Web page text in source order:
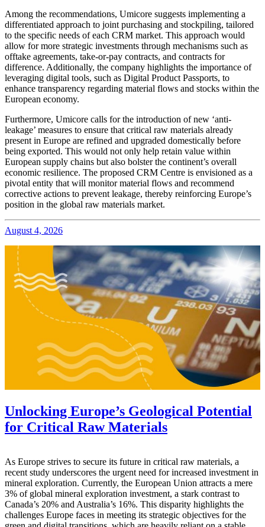
Among the recommendations, Umicore suggests implementing a
differentiated approach to joint purchasing and stockpiling, tailored
to the specific needs of each CRM market. This approach would
allow for more strategic investments through mechanisms such as
offtake agreements, take-or-pay contracts, and contracts for
difference. Additionally, the company highlights the importance of
leveraging digital tools, such as Digital Product Passports, to
enhance transparency regarding material flows and stocks within the
European economy.
Furthermore, Umicore calls for the introduction of new ‘anti-
leakage’ measures to ensure that critical raw materials already
present in Europe are refined and upgraded domestically before
being exported. This would not only help retain value within
European supply chains but also bolster the continent’s overall
economic resilience. The proposed CRM Centre is envisioned as a
pivotal entity that will monitor material flows and recommend
corrective actions to prevent leakage, thereby reinforcing Europe’s
position in the global raw materials market.
August 4, 2026
Unlocking Europe’s Geological Potential
for Critical Raw Materials
As Europe strives to secure its future in critical raw materials, a
recent study underscores the urgent need for increased investment in
mineral exploration. Currently, the European Union attracts a mere
3% of global mineral exploration investment, a stark contrast to
Canada’s 20% and Australia’s 16%. This disparity highlights the
challenges Europe faces in meeting its strategic objectives for the